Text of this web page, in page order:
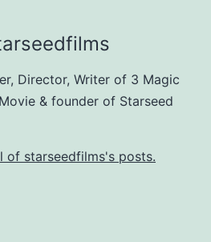
Director, Writer of 3 Magic
& founder of Starseed
of starseedfilms's posts.